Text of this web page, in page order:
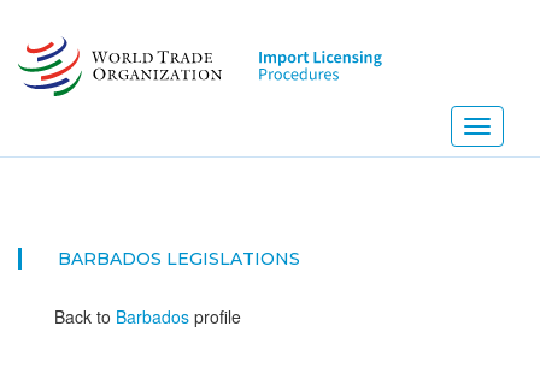
main
content
Toggle
BARBADOS LEGISLATIONS
Back to Barbados profile